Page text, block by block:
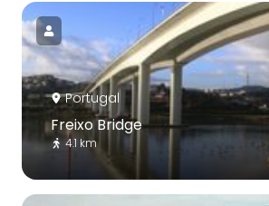
Portugal
Freixo Bridge
4.1 km